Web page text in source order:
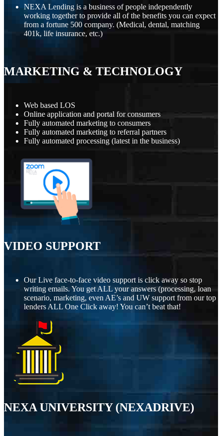
NEXA Lending is a business of people independently
working together to provide all of the benefits you can expect
from a fortune 500 company. (Medical, dental, matching
401k, life insurance, etc.)
MARKETING & TECHNOLOGY
Web based LOS
Online application and portal for consumers
Fully automated marketing to consumers
Fully automated marketing to referral partners
Fully automated processing (latest in the business)
VIDEO SUPPORT
Our Live face-to-face video support is click away so stop
writing emails. You get ALL your answers (processing, loan
scenario, marketing, even AE’s and UW support from our top
lenders ALL One Click away! You can’t beat that!
NEXA UNIVERSITY (NEXADRIVE)